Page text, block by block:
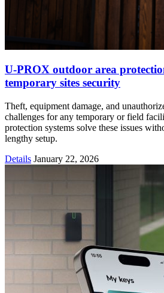
U-PROX outdoor area
temporary sites security
Theft, equipment damage, and
challenges for any temporary or field
protection systems solve these issues
lengthy setup.
Details January 22, 2026